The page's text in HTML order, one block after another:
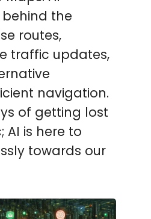
the
routes,
traffic updates,
navigation.
of getting lost
AI is here to
towards our